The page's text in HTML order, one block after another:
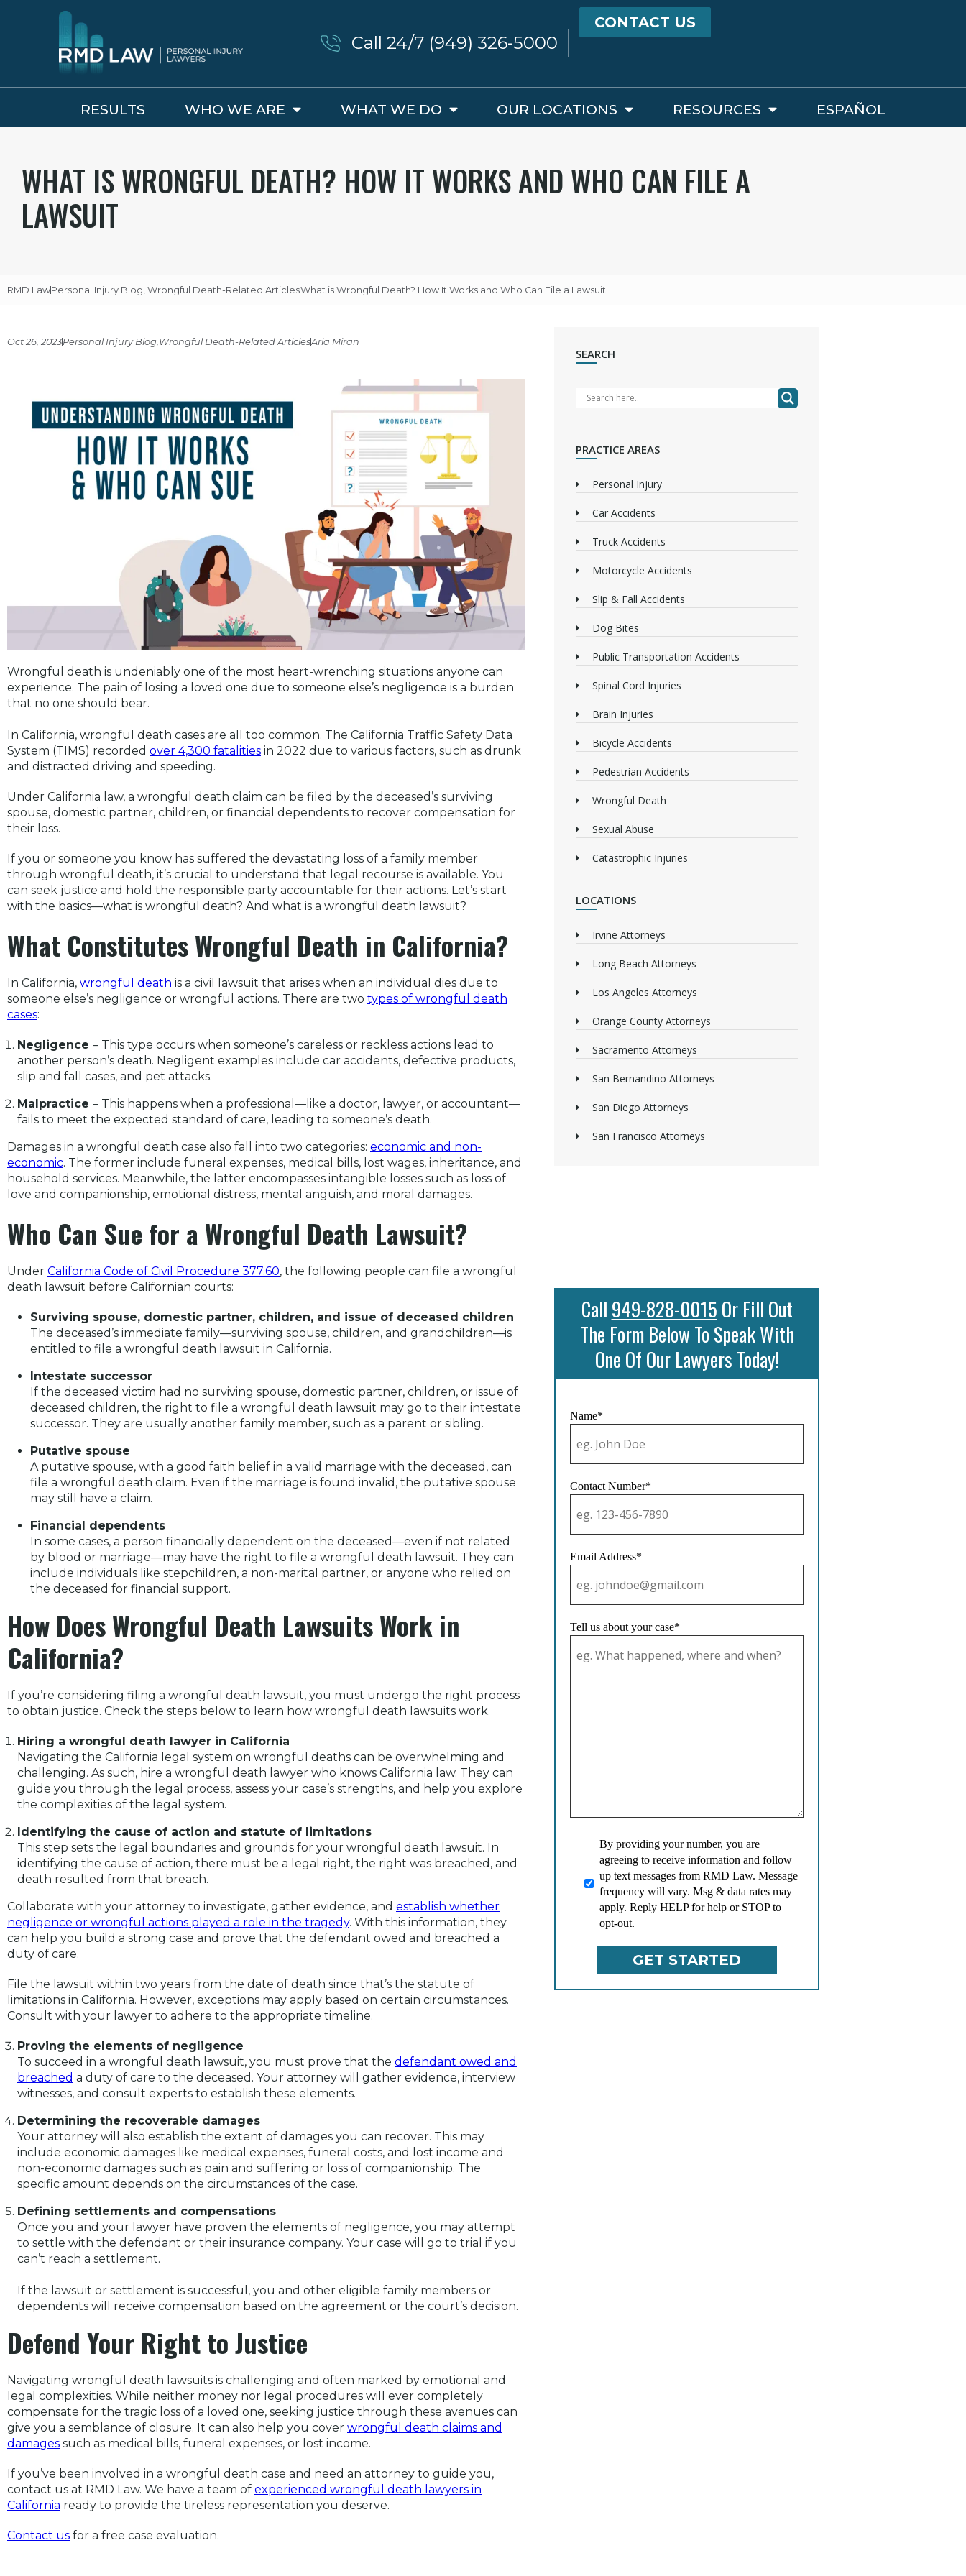
CONTACT US
Call 24/7 (949) 326-5000
RESULTS WHO WE ARE WHAT WE DO OUR LOCATIONS RESOURCES ESPAÑOL
WHAT IS WRONGFUL DEATH? HOW IT WORKS AND WHO CAN FILE A
LAWSUIT
RMD LawPersonal Injury Blog Wrongful Death-Related ArticlesWhat is Wrongful Death? How It Works and Who Can File a Lawsuit
Oct 26, 2023Personal Injury Blog Wrongful Death-Related ArticlesAria Miran
Wrongful death is undeniably one of the most heart-wrenching situations anyone can
experience. The pain of losing a loved one due to someone else’s negligence is a burden
that no one should bear.
In California, wrongful death cases are all too common. The California Traffic Safety Data
System (TIMS) recorded over 4,300 fatalities in 2022 due to various factors, such as drunk
and distracted driving and speeding.
Under California law, a wrongful death claim can be filed by the deceased’s surviving
spouse, domestic partner, children, or financial dependents to recover compensation for
their loss.
If you or someone you know has suffered the devastating loss of a family member
through wrongful death, it’s crucial to understand that legal recourse is available. You
can seek justice and hold the responsible party accountable for their actions. Let’s start
with the basics—what is wrongful death? And what is a wrongful death lawsuit?
What Constitutes Wrongful Death in California?
In California, wrongful death is a civil lawsuit that arises when an individual dies due to
someone else’s negligence or wrongful actions. There are two types of wrongful death
cases:
Negligence – This type occurs when someone’s careless or reckless actions lead to
another person’s death. Negligent examples include car accidents, defective products,
slip and fall cases, and pet attacks.
Malpractice – This happens when a professional—like a doctor, lawyer, or accountant—
fails to meet the expected standard of care, leading to someone’s death.
Damages in a wrongful death case also fall into two categories: economic and non-
economic. The former include funeral expenses, medical bills, lost wages, inheritance, and
household services. Meanwhile, the latter encompasses intangible losses such as loss of
love and companionship, emotional distress, mental anguish, and moral damages.
Who Can Sue for a Wrongful Death Lawsuit?
Under California Code of Civil Procedure 377.60, the following people can file a wrongful
death lawsuit before Californian courts:
Surviving spouse, domestic partner, children, and issue of deceased children
The deceased’s immediate family—surviving spouse, children, and grandchildren—is
entitled to file a wrongful death lawsuit in California.
Intestate successor
If the deceased victim had no surviving spouse, domestic partner, children, or issue of
deceased children, the right to file a wrongful death lawsuit may go to their intestate
successor. They are usually another family member, such as a parent or sibling.
Putative spouse
A putative spouse, with a good faith belief in a valid marriage with the deceased, can
file a wrongful death claim. Even if the marriage is found invalid, the putative spouse
may still have a claim.
Financial dependents
In some cases, a person financially dependent on the deceased—even if not related
by blood or marriage—may have the right to file a wrongful death lawsuit. They can
include individuals like stepchildren, a non-marital partner, or anyone who relied on
the deceased for financial support.
How Does Wrongful Death Lawsuits Work in
California?
If you’re considering filing a wrongful death lawsuit, you must undergo the right process
to obtain justice. Check the steps below to learn how wrongful death lawsuits work.
Hiring a wrongful death lawyer in California
Navigating the California legal system on wrongful deaths can be overwhelming and
challenging. As such, hire a wrongful death lawyer who knows California law. They can
guide you through the legal process, assess your case’s strengths, and help you explore
the complexities of the legal system.
Identifying the cause of action and statute of limitations
This step sets the legal boundaries and grounds for your wrongful death lawsuit. In
identifying the cause of action, there must be a legal right, the right was breached, and
death resulted from that breach.
Collaborate with your attorney to investigate, gather evidence, and establish whether
negligence or wrongful actions played a role in the tragedy. With this information, they
can help you build a strong case and prove that the defendant owed and breached a
duty of care.
File the lawsuit within two years from the date of death since that’s the statute of
limitations in California. However, exceptions may apply based on certain circumstances.
Consult with your lawyer to adhere to the appropriate timeline.
Proving the elements of negligence
To succeed in a wrongful death lawsuit, you must prove that the defendant owed and
breached a duty of care to the deceased. Your attorney will gather evidence, interview
witnesses, and consult experts to establish these elements.
Determining the recoverable damages
Your attorney will also establish the extent of damages you can recover. This may
include economic damages like medical expenses, funeral costs, and lost income and
non-economic damages such as pain and suffering or loss of companionship. The
specific amount depends on the circumstances of the case.
Defining settlements and compensations
Once you and your lawyer have proven the elements of negligence, you may attempt
to settle with the defendant or their insurance company. Your case will go to trial if you
can’t reach a settlement.
If the lawsuit or settlement is successful, you and other eligible family members or
dependents will receive compensation based on the agreement or the court’s decision.
Defend Your Right to Justice
Navigating wrongful death lawsuits is challenging and often marked by emotional and
legal complexities. While neither money nor legal procedures will ever completely
compensate for the tragic loss of a loved one, seeking justice through these avenues can
give you a semblance of closure. It can also help you cover wrongful death claims and
damages such as medical bills, funeral expenses, or lost income.
If you’ve been involved in a wrongful death case and need an attorney to guide you,
contact us at RMD Law. We have a team of experienced wrongful death lawyers in
California ready to provide the tireless representation you deserve.
Contact us for a free case evaluation.
SEARCH
PRACTICE AREAS
Personal Injury
Car Accidents
Truck Accidents
Motorcycle Accidents
Slip & Fall Accidents
Dog Bites
Public Transportation Accidents
Spinal Cord Injuries
Brain Injuries
Bicycle Accidents
Pedestrian Accidents
Wrongful Death
Sexual Abuse
Catastrophic Injuries
LOCATIONS
Irvine Attorneys
Long Beach Attorneys
Los Angeles Attorneys
Orange County Attorneys
Sacramento Attorneys
San Bernandino Attorneys
San Diego Attorneys
San Francisco Attorneys
Call 949-828-0015 Or Fill Out
The Form Below To Speak With
One Of Our Lawyers Today!
Name*
Contact Number*
Email Address*
Tell us about your case*
By providing your number, you are
agreeing to receive information and follow
up text messages from RMD Law. Message
frequency will vary. Msg & data rates may
apply. Reply HELP for help or STOP to
opt-out.